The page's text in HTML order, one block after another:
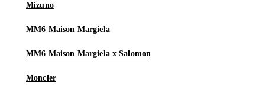
Mizuno
MM6 Maison Margiela
MM6 Maison Margiela x Salomon
Moncler